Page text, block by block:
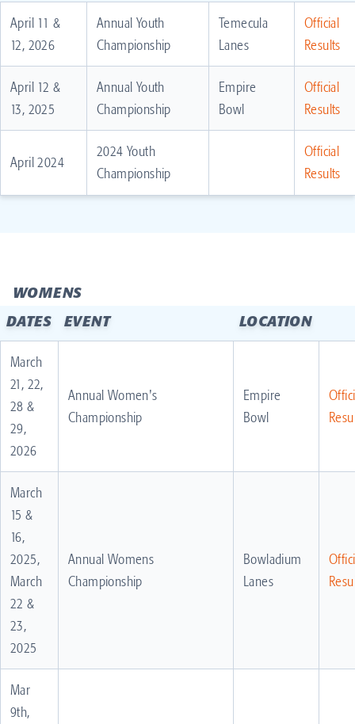
April 11 &
12, 2026
Annual Youth
Championship
Temecula
Lanes
Official
Results
April 12 &
13, 2025
Annual Youth
Championship
Empire
Bowl
Official
Results
April 2024
2024 Youth
Championship
Official
Results
WOMENS
DATES
EVENT LOCATION
March
21, 22,
28 &
29,
2026
Annual Women's
Championship
Empire
Bowl
March
15 &
16,
2025,
March
22 &
23,
2025
Annual Womens
Championship
Bowladium
Lanes
Mar
9th,